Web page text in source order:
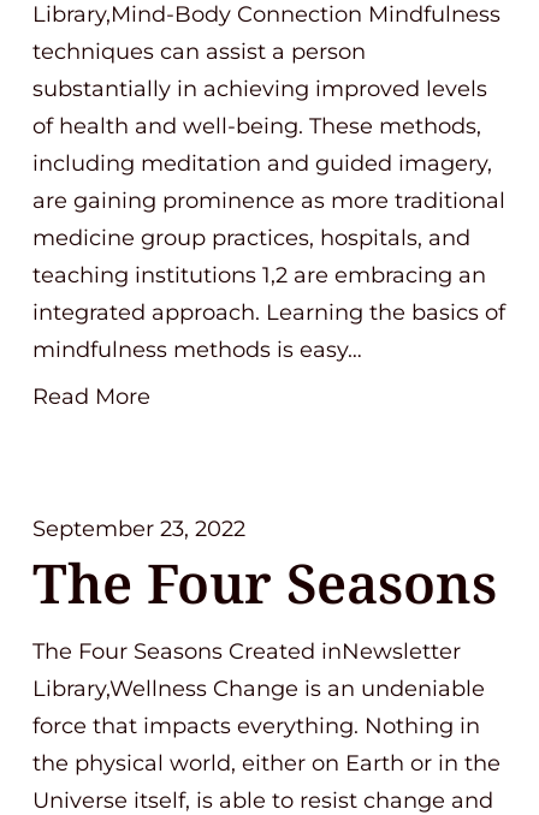
Library,Mind-Body Connection Mindfulness
techniques can assist a person
substantially in achieving improved levels
of health and well-being. These methods,
including meditation and guided imagery,
are gaining prominence as more traditional
medicine group practices, hospitals, and
teaching institutions 1,2 are embracing an
integrated approach. Learning the basics of
mindfulness methods is easy…
Read More
September 23, 2022
The Four Seasons
The Four Seasons Created inNewsletter
Library,Wellness Change is an undeniable
force that impacts everything. Nothing in
the physical world, either on Earth or in the
Universe itself, is able to resist change and